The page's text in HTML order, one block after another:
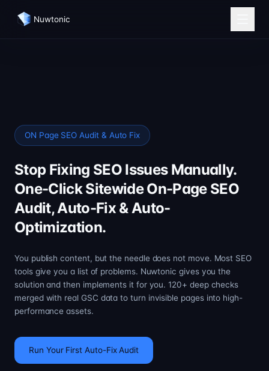
Nuwtonic
ON Page SEO Audit & Auto Fix
Stop Fixing SEO Issues Manually.
One-Click Sitewide On-Page SEO
Audit, Auto-Fix & Auto-
Optimization.
You publish content, but the needle does not move. Most SEO
tools give you a list of problems. Nuwtonic gives you the
solution and then implements it for you. 120+ deep checks
merged with real GSC data to turn invisible pages into high-
performance assets.
Run Your First Auto-Fix Audit